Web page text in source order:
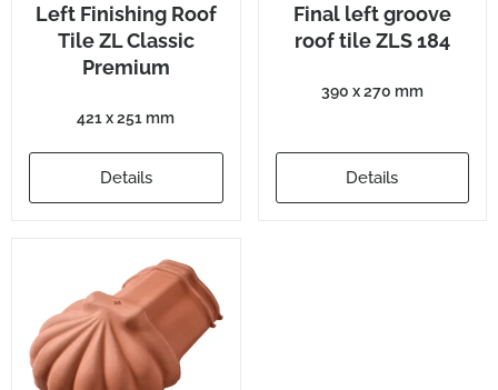
Left Finishing Roof
Tile ZL Classic
Premium
421 x 251 mm
Details
Final left groove
roof tile ZLS 184
390 x 270 mm
Details